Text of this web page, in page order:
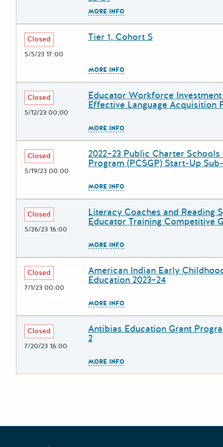
MORE INFO
Deadline
Closed
5/5/23 17:00
Grant Title
Tier 1, Cohort S
MORE INFO
Deadline
Closed
5/12/23 00:00
Grant Title
Educator Workforce Investment
Effective Language Acquisition
MORE INFO
Deadline
Closed
5/19/23 00:00
Grant Title
2022–23 Public Charter Schools
Program (PCSGP) Start-Up
MORE INFO
Deadline
Closed
5/26/23 16:00
Grant Title
Literacy Coaches and Reading
Educator Training Competitive
MORE INFO
Deadline
Closed
7/1/23 00:00
Grant Title
American Indian Early
Education 2023–24
MORE INFO
Deadline
Closed
7/20/23 16:00
Grant Title
Antibias Education Grant
2
MORE INFO